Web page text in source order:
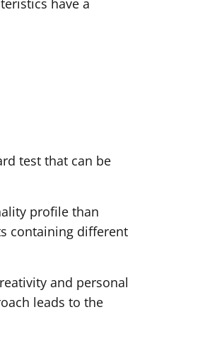
have a
test that can be
profile than
containing different
and personal
leads to the